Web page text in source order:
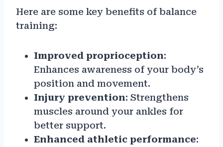
Here are some key benefits of balance
training:
Improved proprioception:
Enhances awareness of your body’s
position and movement.
Injury prevention: Strengthens
muscles around your ankles for
better support.
Enhanced athletic performance: